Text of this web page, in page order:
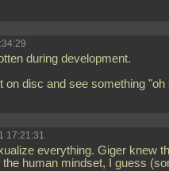
during development.
on disc and see something "oh
17:21:31
everything. Giger knew
human mindset, I guess